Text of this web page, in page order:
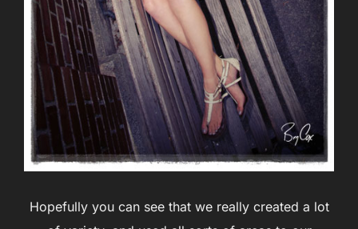
Hopefully you can see that we really created a lot